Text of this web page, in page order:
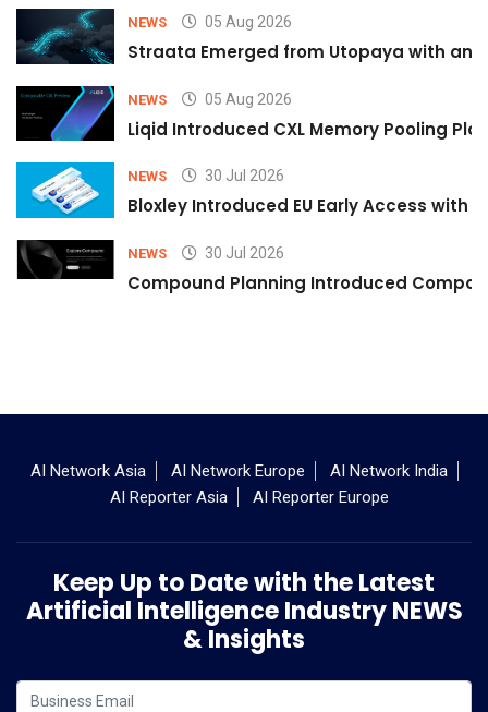
NEWS 05 Aug 2026
Straata Emerged from Utopaya with an
NEWS 05 Aug 2026
Liqid Introduced CXL Memory Pooling
NEWS 30 Jul 2026
Bloxley Introduced EU Early Access with
NEWS 30 Jul 2026
Compound Planning Introduced
AI Network Asia AI Network Europe
AI Network India
AI Reporter Asia
AI Reporter Europe
Keep Up to Date with the Latest
Artificial Intelligence Industry NEWS
& Insights